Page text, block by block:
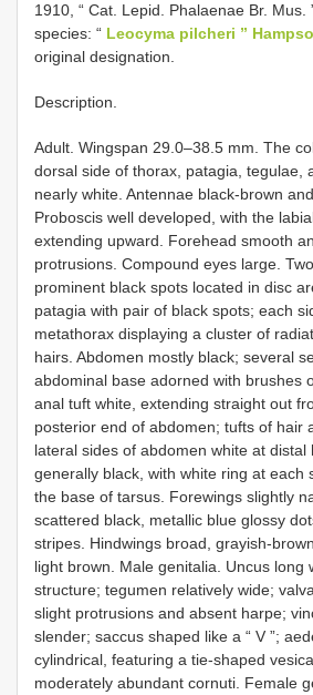
1910, “ Cat. Lepid. Phalaenae Br. Mus.
species: “ Leocyma pilcheri ”
original designation.
Description.
Adult. Wingspan 29.0–38.5 mm. The
dorsal side of thorax, patagia, tegulae,
nearly white. Antennae black-brown
Proboscis well developed, with the
extending upward. Forehead smooth
protrusions. Compound eyes large.
prominent black spots located in disc
patagia with pair of black spots; each
metathorax displaying a cluster of
hairs. Abdomen mostly black; several
abdominal base adorned with brushes
anal tuft white, extending straight out
posterior end of abdomen; tufts of hair
lateral sides of abdomen white at distal
generally black, with white ring at each
the base of tarsus. Forewings slightly
scattered black, metallic blue glossy
stripes. Hindwings broad, grayish-
light brown. Male genitalia. Uncus long
structure; tegumen relatively wide;
slight protrusions and absent harpe;
slender; saccus shaped like a “ V ”;
cylindrical, featuring a tie-shaped
moderately abundant cornuti. Female